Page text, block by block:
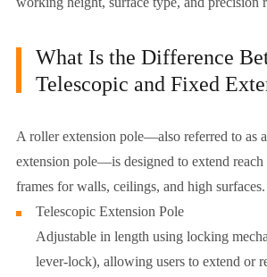
What Is the Difference
Telescopic and Fixed
A roller extension pole—also referred to as
extension pole—is designed to extend
frames for walls, ceilings, and high surfaces.
Telescopic Extension Pole
Adjustable in length using locking
lever-lock), allowing users to extend or